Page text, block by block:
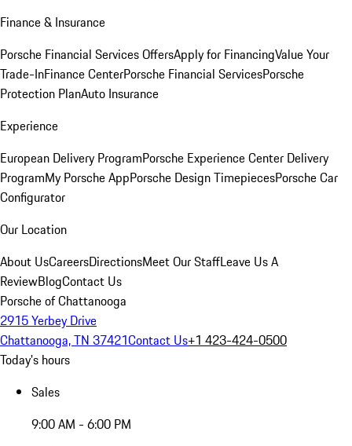
Finance & Insurance
Porsche Financial Services OffersApply for FinancingValue Your
Trade-InFinance CenterPorsche Financial ServicesPorsche
Protection PlanAuto Insurance
Experience
European Delivery ProgramPorsche Experience Center Delivery
ProgramMy Porsche AppPorsche Design TimepiecesPorsche Car
Configurator
Our Location
About UsCareersDirectionsMeet Our StaffLeave Us A
ReviewBlogContact Us
Porsche of Chattanooga
2915 Yerbey Drive
Chattanooga, TN 37421Contact Us+1 423-424-0500
Today's hours
Sales
9:00 AM - 6:00 PM